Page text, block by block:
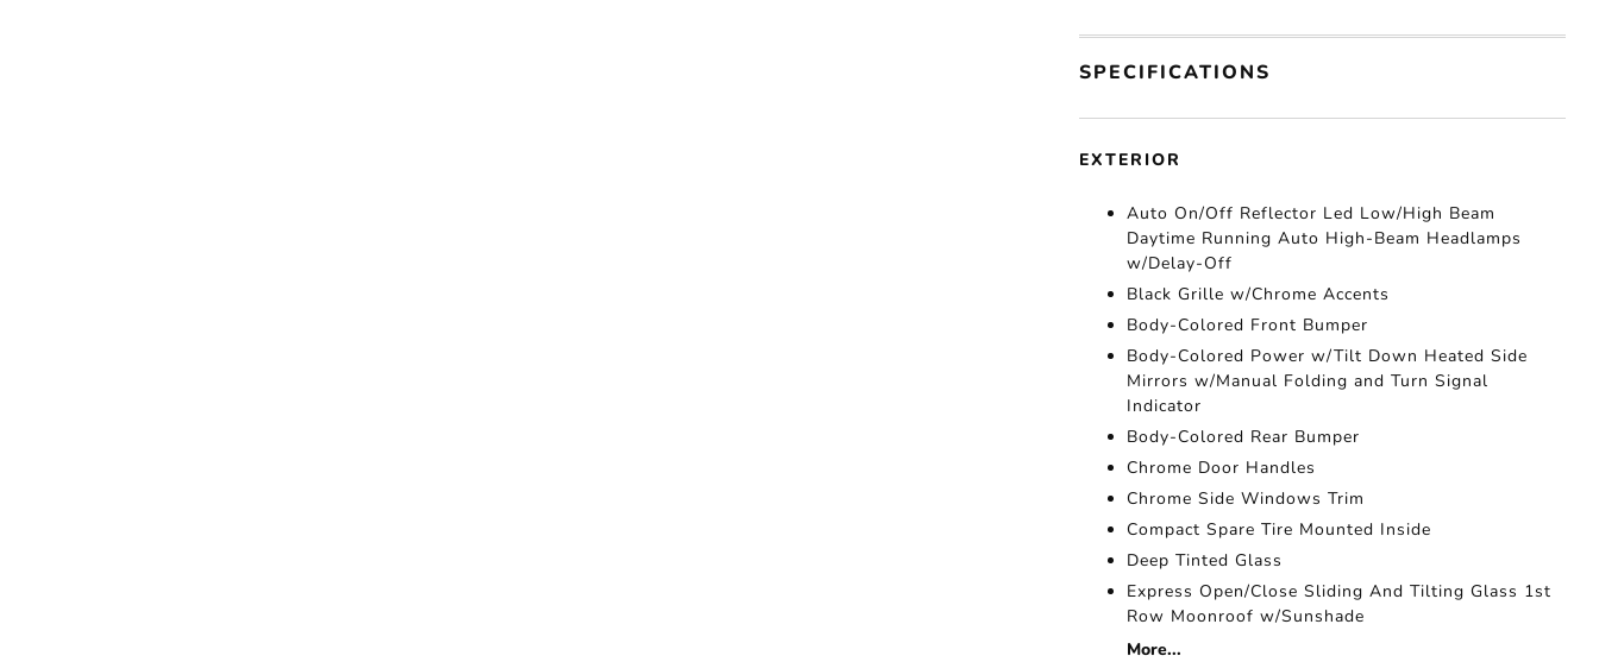
SPECIFICATIONS
EXTERIOR
Auto On/Off Reflector Led Low/High Beam
Daytime Running Auto High-Beam Headlamps
w/Delay-Off
Black Grille w/Chrome Accents
Body-Colored Front Bumper
Body-Colored Power w/Tilt Down Heated Side
Mirrors w/Manual Folding and Turn Signal
Indicator
Body-Colored Rear Bumper
Chrome Door Handles
Chrome Side Windows Trim
Compact Spare Tire Mounted Inside
Deep Tinted Glass
Express Open/Close Sliding And Tilting Glass 1st
Row Moonroof w/Sunshade
More...